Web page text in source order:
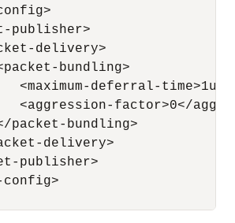
publisher>
delivery>
bundling>
<maximum-deferral-
<aggression-factor>0</
packet-bundling>
delivery>
publisher>
config>